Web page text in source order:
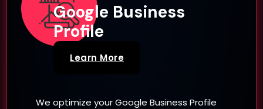
Google Business
Profile
Learn More
We optimize your Google Business Profile